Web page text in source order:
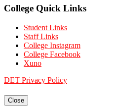
College Quick Links
Student Links
Staff Links
College Instagram
College Facebook
Xuno
DET Privacy Policy
Close